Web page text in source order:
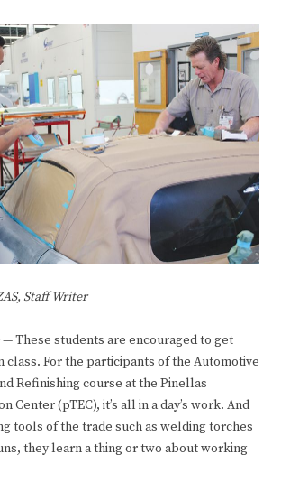
Staff Writer
— These students are encouraged to get
class. For the participants of the Automotive
Refinishing course at the Pinellas
Center (pTEC), it’s all in a day’s work. And
tools of the trade such as welding torches
they learn a thing or two about working